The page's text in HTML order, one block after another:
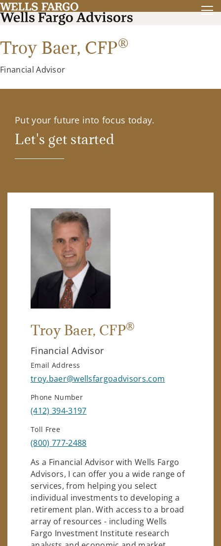
Troy Baer, CFP®
Financial Advisor
Put your future into focus today.
Let's get started
Troy Baer, CFP®
Financial Advisor
Email Address
troy.baer@wellsfargoadvisors.com
Phone Number
(412) 394-3197
Toll Free
(800) 777-2488
As a Financial Advisor with Wells Fargo
Advisors, I can offer you a wide range of
services, from helping you select
individual investments to developing a
retirement plan. With access to a broad
array of resources - including Wells
Fargo Investment Institute research